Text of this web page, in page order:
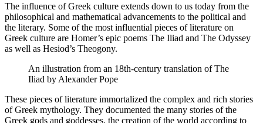
The influence of Greek culture extends down to us today from the
philosophical and mathematical advancements to the political and
the literary. Some of the most influential pieces of literature on
Greek culture are Homer’s epic poems The Iliad and The Odyssey
as well as Hesiod’s Theogony.
An illustration from an 18th-century translation of The
Iliad by Alexander Pope
These pieces of literature immortalized the complex and rich stories
of Greek mythology. They documented the many stories of the
Greek gods and goddesses, the creation of the world according to